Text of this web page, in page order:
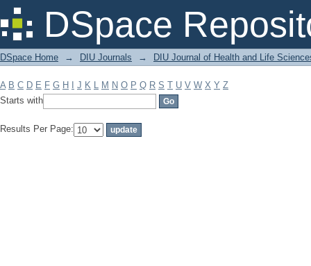
DSpace
Filter by: Subject
DSpace Home → DIU Journals → DIU Journal of Health and Life
A B C D E F G H J K L M N O P Q R S T U V W X Y Z
Starts with
Results Per Page: